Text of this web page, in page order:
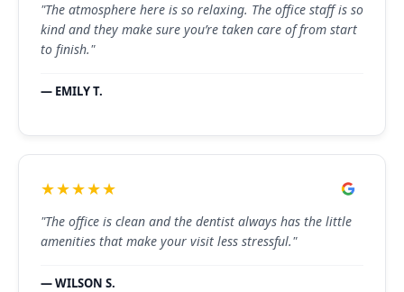
"The atmosphere here is so relaxing. The office staff is so
kind and they make sure you’re taken care of from start
to finish."
— EMILY T.
★★★★★
"The office is clean and the dentist always has the little
amenities that make your visit less stressful."
— WILSON S.